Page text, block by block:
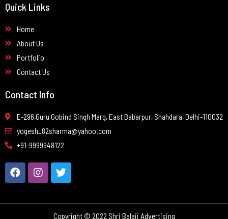
Quick Links
Home
About Us
Portfolio
Contact Us
Contact Info
E-296,Guru Gobind Singh Marg, East Babarpur, Shahdara, Delhi-110032
yogesh_82sharma@yahoo.com
+91-9999948122
Copyright © 2022 Shri Balaji Advertising